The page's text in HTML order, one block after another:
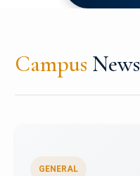
Campus News